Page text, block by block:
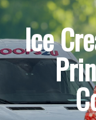
Ice